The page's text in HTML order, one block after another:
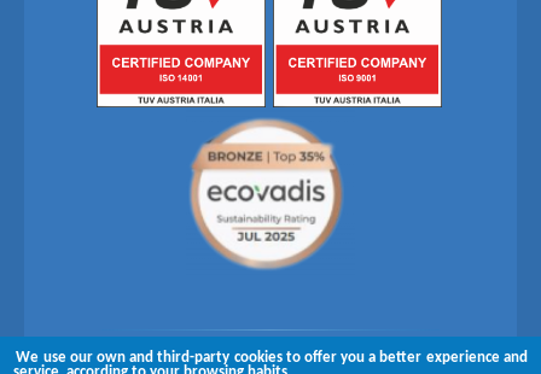
We use our own and third-party cookies to offer you a better experience and